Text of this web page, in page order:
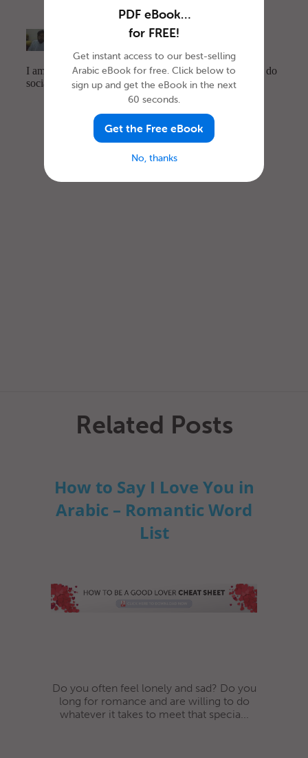
Related Posts
How to Say I Love You in
Arabic – Romantic Word
List
Do you often feel lonely and sad? Do you
long for romance and are willing to do
whatever it takes to meet that specia...
PDF eBook…
for FREE!
Get instant access to our best-selling
Arabic eBook for free. Click below to
sign up and get the eBook in the next
60 seconds.
Get the Free eBook
No, thanks